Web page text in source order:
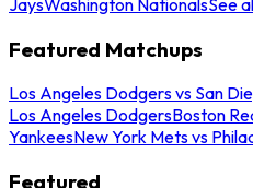
Featured Matchups
Los Angeles Dodgers vs San
Los Angeles DodgersBoston
YankeesNew York Mets vs
Featured